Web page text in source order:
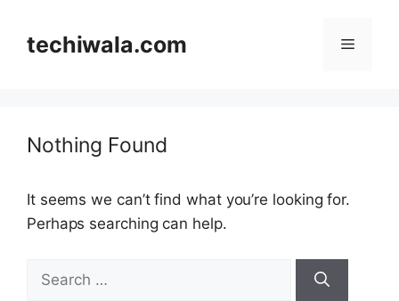
contenttechiwala.com Menu
Nothing Found
It seems we can’t find what you’re looking for.
Perhaps searching can help.
for: